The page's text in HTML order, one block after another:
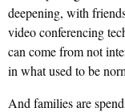
deepening, with
video conferencing
can come from not
in what used to be
And families are